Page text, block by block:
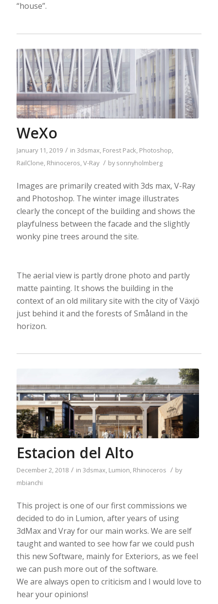
“house”.
WeXo
January 11, 2019 / in 3dsmax, Forest Pack, Photoshop,
RailClone, Rhinoceros,V-Ray / bysonnyholmberg
Images are primarily created with 3ds max, V-Ray
and Photoshop. The winter image illustrates
clearly the concept of the building and shows the
playfulness between the facade and the slightly
wonky pine trees around the site.
The aerial view is partly drone photo and partly
matte painting. It shows the building in the
context of an old military site with the city of Växjö
just behind it and the forests of Småland in the
horizon.
Estacion del Alto
December 2, 2018 / in 3dsmax, Lumion, Rhinoceros / by
mbianchi
This project is one of our first commissions we
decided to do in Lumion, after years of using
3dMax and Vray for our main works. We are self
taught and wanted to see how far we could push
this new Software, mainly for Exteriors, as we feel
we can push more out of the software.
We are always open to criticism and I would love to
hear your opinions!